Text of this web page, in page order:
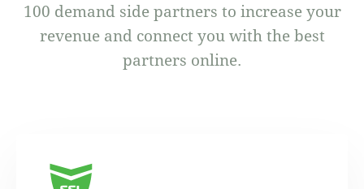
100 demand side partners to increase your
revenue and connect you with the best
partners online.